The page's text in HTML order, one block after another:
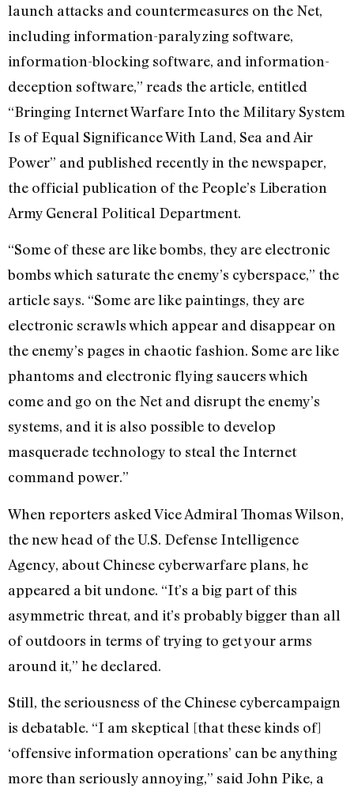
launch attacks and countermeasures on the Net,
including information-paralyzing software,
information-blocking software, and information-
deception software,” reads the article, entitled
“Bringing Internet Warfare Into the Military System
Is of Equal Significance With Land, Sea and Air
Power” and published recently in the newspaper,
the official publication of the People’s Liberation
Army General Political Department.
“Some of these are like bombs, they are electronic
bombs which saturate the enemy’s cyberspace,” the
article says. “Some are like paintings, they are
electronic scrawls which appear and disappear on
the enemy’s pages in chaotic fashion. Some are like
phantoms and electronic flying saucers which
come and go on the Net and disrupt the enemy’s
systems, and it is also possible to develop
masquerade technology to steal the Internet
command power.”
When reporters asked Vice Admiral Thomas Wilson,
the new head of the U.S. Defense Intelligence
Agency, about Chinese cyberwarfare plans, he
appeared a bit undone. “It’s a big part of this
asymmetric threat, and it’s probably bigger than all
of outdoors in terms of trying to get your arms
around it,” he declared.
Still, the seriousness of the Chinese cybercampaign
is debatable. “I am skeptical [that these kinds of]
‘offensive information operations’ can be anything
more than seriously annoying,” said John Pike, a